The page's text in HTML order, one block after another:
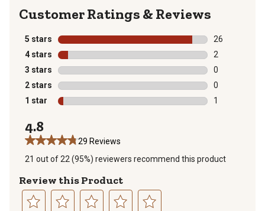
Reviews
5 stars stars
26
26 reviews
4 stars stars
2
2 reviews
3 stars stars
0
0 reviews
2 stars stars
0
0 reviews
1 star stars
1
4.8
29 Reviews
21 out of 22 (95%) reviewers recommend this product
Review this Product